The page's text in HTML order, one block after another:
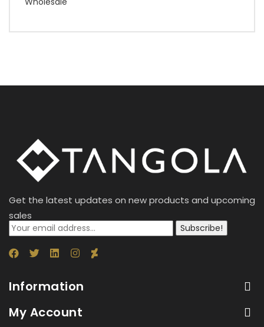
Get the latest updates on new products and upcoming
sales
Subscribe!
Information
My Account